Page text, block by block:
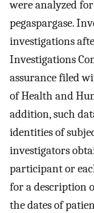
were analyzed
pegaspargase.
investigations
Investigations
assurance filed
of Health and
addition, such
identities of
investigators
participant or
for a description
the dates of